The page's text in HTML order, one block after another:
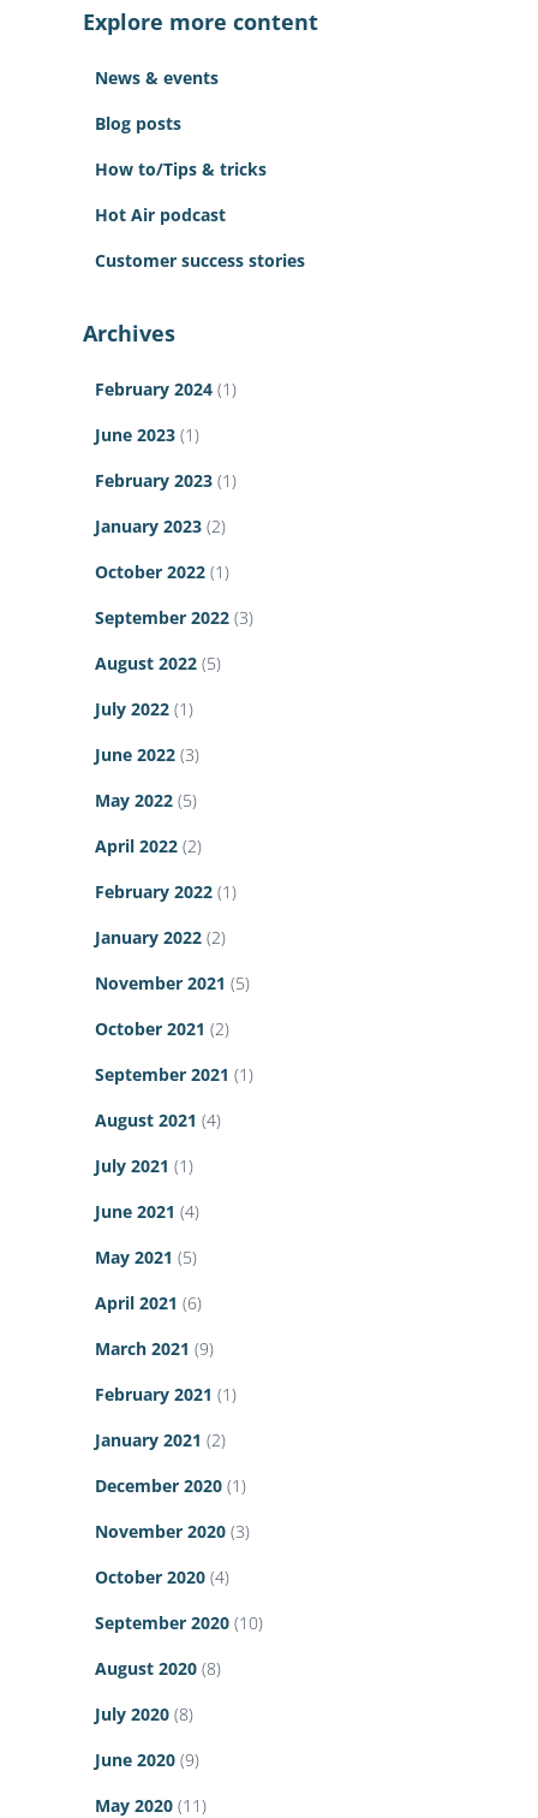
h
Explore more content
News & events
Blog posts
How to/Tips & tricks
Hot Air podcast
Customer success stories
Archives
February 2024 (1)
June 2023 (1)
February 2023 (1)
January 2023 (2)
October 2022 (1)
September 2022 (3)
August 2022 (5)
July 2022 (1)
June 2022 (3)
May 2022 (5)
April 2022 (2)
February 2022 (1)
January 2022 (2)
November 2021 (5)
October 2021 (2)
September 2021 (1)
August 2021 (4)
July 2021 (1)
June 2021 (4)
May 2021 (5)
April 2021 (6)
March 2021 (9)
February 2021 (1)
January 2021 (2)
December 2020 (1)
November 2020 (3)
October 2020 (4)
September 2020 (10)
August 2020 (8)
July 2020 (8)
June 2020 (9)
May 2020 (11)